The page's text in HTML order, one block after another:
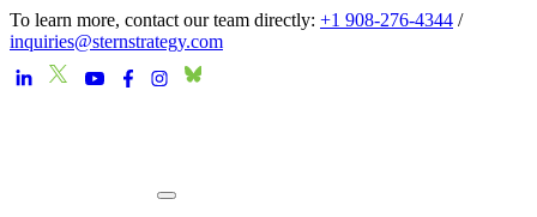
To learn more, contact our team directly: +1 908-276-4344 /
inquiries@sternstrategy.com